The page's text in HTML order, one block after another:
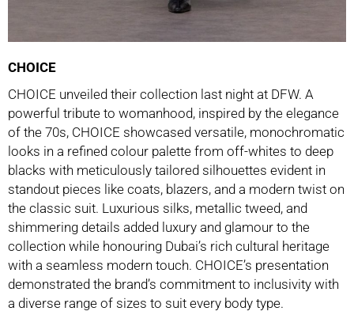
CHOICE
CHOICE unveiled their collection last night at DFW. A
powerful tribute to womanhood, inspired by the elegance
of the 70s, CHOICE showcased versatile, monochromatic
looks in a refined colour palette from off-whites to deep
blacks with meticulously tailored silhouettes evident in
standout pieces like coats, blazers, and a modern twist on
the classic suit. Luxurious silks, metallic tweed, and
shimmering details added luxury and glamour to the
collection while honouring Dubai’s rich cultural heritage
with a seamless modern touch. CHOICE’s presentation
demonstrated the brand’s commitment to inclusivity with
a diverse range of sizes to suit every body type.